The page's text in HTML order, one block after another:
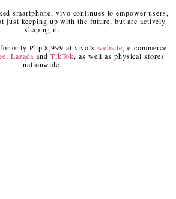
smartphone, vivo continues to empower users,
just keeping up with the future, but are actively
shaping it.
only Php 8,999 at vivo’s website, e-commerce
, Lazada and TikTok, as well as physical stores
nationwide.